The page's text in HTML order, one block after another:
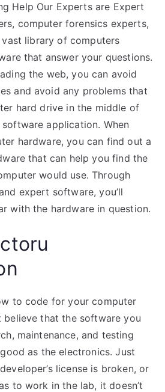
Help Our Experts are Expert
computer forensics experts,
library of computers
that answer your questions.
the web, you can avoid
and avoid any problems that
hard drive in the middle of
application. When
hardware, you can find out a
that can help you find the
would use. Through
expert software, you’ll
with the hardware in question.
to code for your computer
believe that the software you
maintenance, and testing
as the electronics. Just
license is broken, or
to work in the lab, it doesn’t